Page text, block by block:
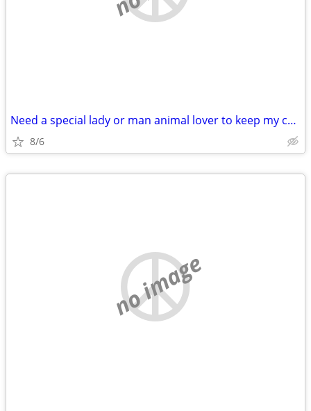
Need a special lady or man animal lover to keep my cat for 5 days
8/6
no image